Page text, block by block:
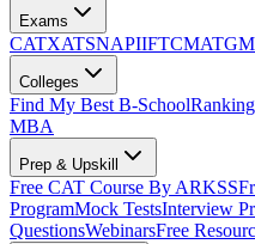
Exams
CATXATSNAPIIFTCMAT
Colleges
Find My Best B-School
MBA
Prep & Upskill
Free CAT Course By ARKSS
ProgramMock TestsInterview
QuestionsWebinarsFree